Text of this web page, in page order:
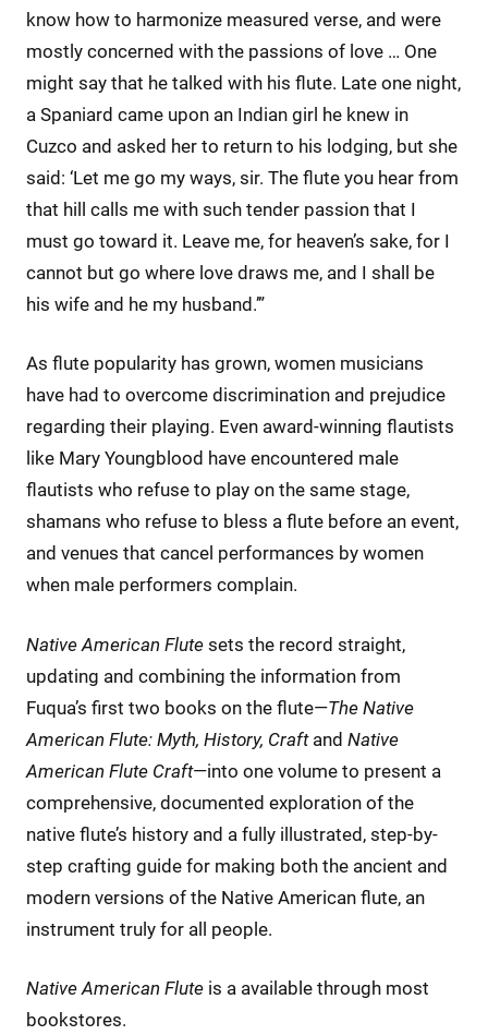
know how to harmonize measured verse, and were
mostly concerned with the passions of love … One
might say that he talked with his flute. Late one night,
a Spaniard came upon an Indian girl he knew in
Cuzco and asked her to return to his lodging, but she
said: ‘Let me go my ways, sir. The flute you hear from
that hill calls me with such tender passion that I
must go toward it. Leave me, for heaven’s sake, for I
cannot but go where love draws me, and I shall be
his wife and he my husband.’”
As flute popularity has grown, women musicians
have had to overcome discrimination and prejudice
regarding their playing. Even award-winning flautists
like Mary Youngblood have encountered male
flautists who refuse to play on the same stage,
shamans who refuse to bless a flute before an event,
and venues that cancel performances by women
when male performers complain.
Native American Flute sets the record straight,
updating and combining the information from
Fuqua’s first two books on the flute—The Native
American Flute: Myth, History, Craft and Native
American Flute Craft—into one volume to present a
comprehensive, documented exploration of the
native flute’s history and a fully illustrated, step-by-
step crafting guide for making both the ancient and
modern versions of the Native American flute, an
instrument truly for all people.
Native American Flute is a available through most
bookstores.